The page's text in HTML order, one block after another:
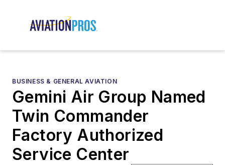
BUSINESS & GENERAL AVIATION
Gemini Air Group Named
Twin Commander
Factory Authorized
Service Center